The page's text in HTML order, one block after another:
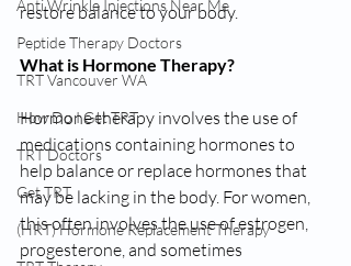
Anti Wrinkle Injections Near Me
Peptide Therapy Doctors
TRT Vancouver WA
How Do I Get TRT
TRT Doctors
Get TRT
(HRT) Hormone Replacement Therapy
restore balance to your body.
What is Hormone Therapy?
Hormone therapy involves the use of
medications containing hormones to
help balance or replace hormones that
may be lacking in the body. For women,
this often involves the use of estrogen,
progesterone, and sometimes